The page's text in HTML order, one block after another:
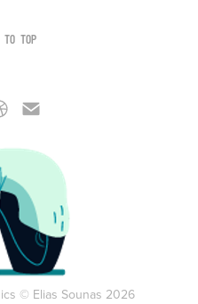
to Top
© Elias Sounas 2026